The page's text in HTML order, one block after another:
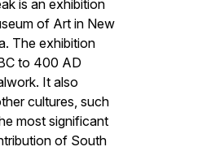
is an exhibition
of Art in New
The exhibition
to 400 AD
It also
cultures, such
most significant
of South